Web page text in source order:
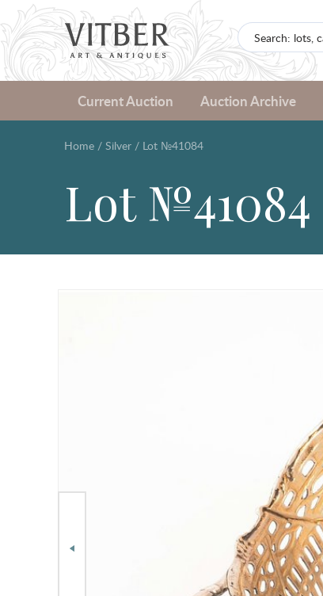
Current Auction Auction Archive
Home / Silver / Lot №41084
Lot №41084